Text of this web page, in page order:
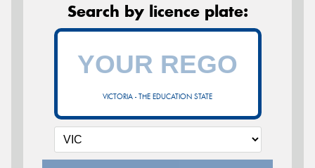
Search by licence plate:
VICTORIA - THE EDUCATION STATE